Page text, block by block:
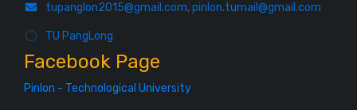
tupanglon2015@gmail.com, pinlon.tumail@gmail.com
TU PangLong
Facebook Page
Pinlon - Technological University